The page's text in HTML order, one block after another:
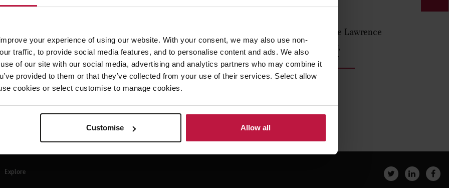
your experience of using our website. With your consent, we may also use non-
traffic, to provide social media features, and to personalise content and ads. We also
of our site with our social media, advertising and analytics partners who may combine it
provided to them or that they’ve collected from your use of their services. Select allow
cookies or select customise to manage cookies.
Customise Allow all
of their child in the first year following birth or adoption. Louise Lawrence
increase in Shared Parental Leave, according to a recent finding published by
Louise Lawrence
Partner,
London
Explore